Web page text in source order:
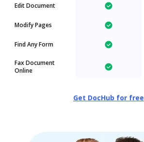
Edit Document
Modify Pages
Find Any Form
Fax Document
Online
Get DocHub for free